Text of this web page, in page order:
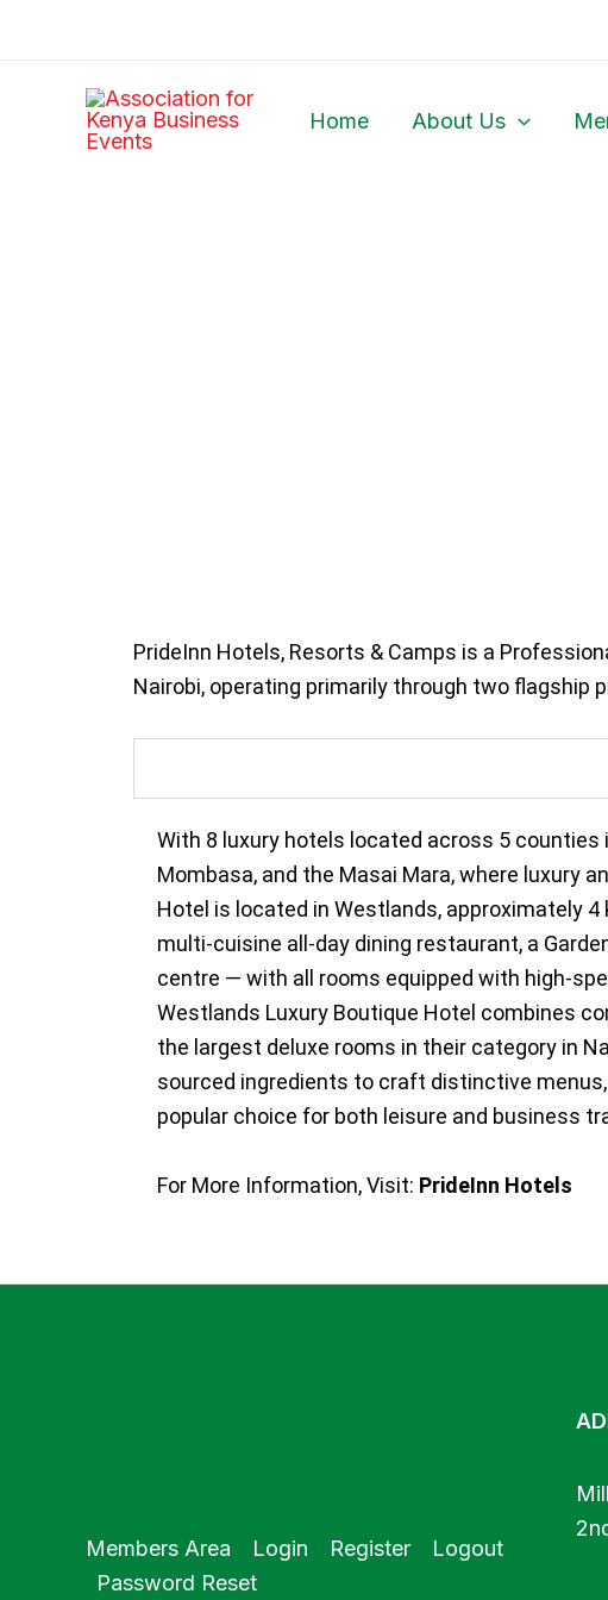
Home
About Us
PrideInn Hotels, Resorts & Camps is a
Nairobi, operating primarily through two flagship
With 8 luxury hotels located across 5 counties
Mombasa, and the Masai Mara, where luxury
Hotel is located in Westlands, approximately
multi-cuisine all-day dining restaurant, a
centre — with all rooms equipped with high-
Westlands Luxury Boutique Hotel combines
the largest deluxe rooms in their category in
sourced ingredients to craft distinctive
popular choice for both leisure and business
For More Information, Visit: PrideInn Hotels
Members Area Login Register
Logout
Password Reset